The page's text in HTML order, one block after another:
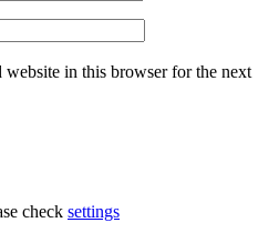
website in this browser for the next
check settings